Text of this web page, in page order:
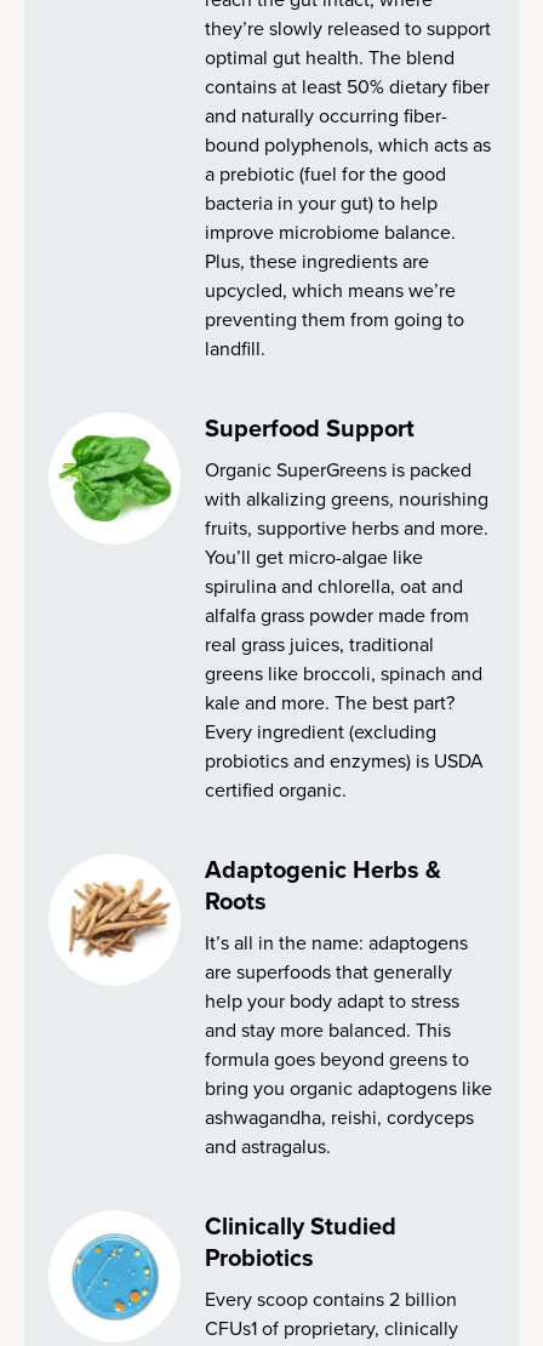
they’re slowly released to support
optimal gut health. The blend
contains at least 50% dietary fiber
and naturally occurring fiber-
bound polyphenols, which acts as
a prebiotic (fuel for the good
bacteria in your gut) to help
improve microbiome balance.
Plus, these ingredients are
upcycled, which means we’re
preventing them from going to
landfill.
Superfood Support
Organic SuperGreens is packed
with alkalizing greens, nourishing
fruits, supportive herbs and more.
You’ll get micro-algae like
spirulina and chlorella, oat and
alfalfa grass powder made from
real grass juices, traditional
greens like broccoli, spinach and
kale and more. The best part?
Every ingredient (excluding
probiotics and enzymes) is USDA
certified organic.
Adaptogenic Herbs &
Roots
It’s all in the name: adaptogens
are superfoods that generally
help your body adapt to stress
and stay more balanced. This
formula goes beyond greens to
bring you organic adaptogens like
ashwagandha, reishi, cordyceps
and astragalus.
Clinically Studied
Probiotics
Every scoop contains 2 billion
CFUs1 of proprietary, clinically